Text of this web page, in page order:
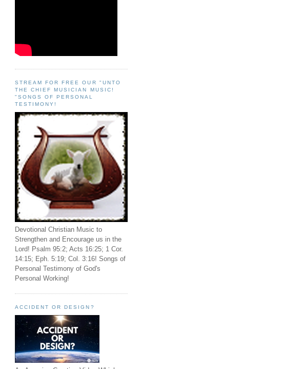
STREAM FOR FREE OUR "UNTO
THE CHIEF MUSICIAN MUSIC!
"SONGS OF PERSONAL
TESTIMONY!
Devotional Christian Music to
Strengthen and Encourage us in the
Lord! Psalm 95:2; Acts 16:25; 1 Cor.
14:15; Eph. 5:19; Col. 3:16! Songs of
Personal Testimony of God's
Personal Working!
ACCIDENT OR DESIGN?